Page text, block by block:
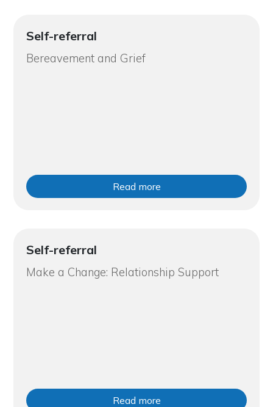
Self-referral
Bereavement and Grief
Read more
Self-referral
Make a Change: Relationship Support
Read more